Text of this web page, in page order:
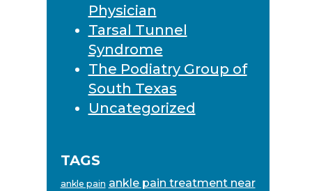
Physician
Tarsal Tunnel
Syndrome
The Podiatry Group of
South Texas
Uncategorized
TAGS
ankle pain ankle pain treatment near